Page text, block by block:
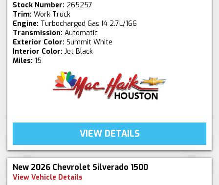
Stock Number: 265257
Trim: Work Truck
Engine: Turbocharged Gas I4 2.7L/166
Transmission: Automatic
Exterior Color: Summit White
Interior Color: Jet Black
Miles: 15
VIEW DETAILS
New 2026 Chevrolet Silverado 1500
View Vehicle Details